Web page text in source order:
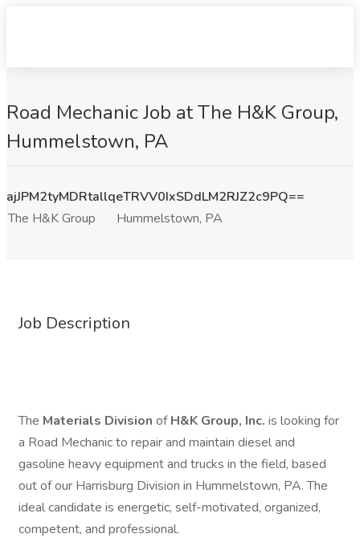
Road Mechanic Job at The H&K Group,
Hummelstown, PA
ajJPM2tyMDRtallqeTRVV0IxSDdLM2RJZ2c9PQ==
The H&K Group
Hummelstown, PA
Job Description
The Materials Division ofH&K Group, Inc. is looking for
a Road Mechanic to repair and maintain diesel and
gasoline heavy equipment and trucks in the field, based
out of our Harrisburg Division in Hummelstown, PA. The
ideal candidate is energetic, self-motivated, organized,
competent, and professional.